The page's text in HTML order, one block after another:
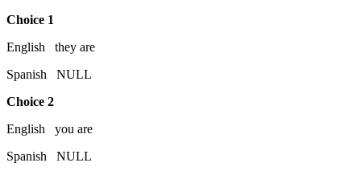
Choice 1
English they are
Spanish NULL
Choice 2
English you are
Spanish NULL